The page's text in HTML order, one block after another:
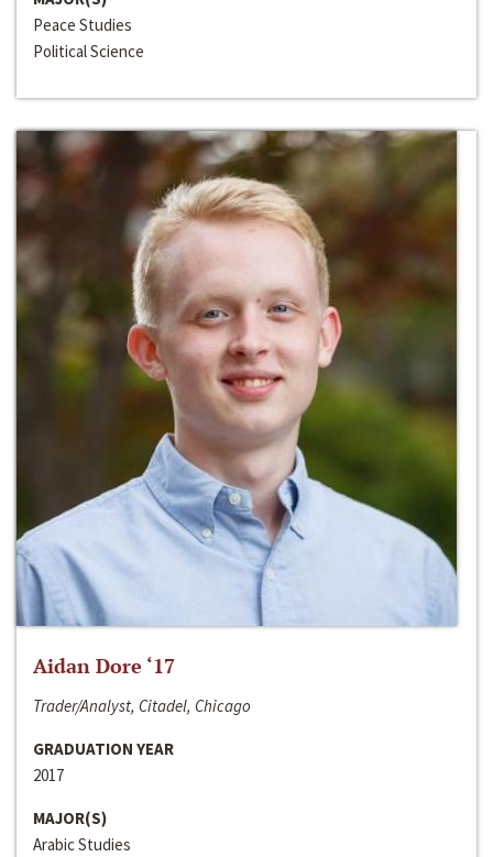
Peace Studies
Political Science
Aidan Dore ‘17
Trader/Analyst, Citadel, Chicago
GRADUATION YEAR
2017
MAJOR(S)
Arabic Studies